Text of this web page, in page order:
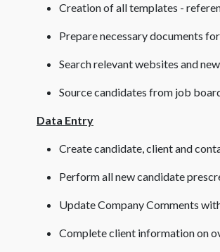
Creation of all templates -
Prepare necessary documents
Search relevant websites and
Source candidates from job
Data Entry
Create candidate, client and
Perform all new candidate
Update Company Comments
Complete client information on